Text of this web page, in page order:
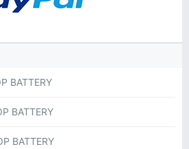
BATTERY
BATTERY
BATTERY